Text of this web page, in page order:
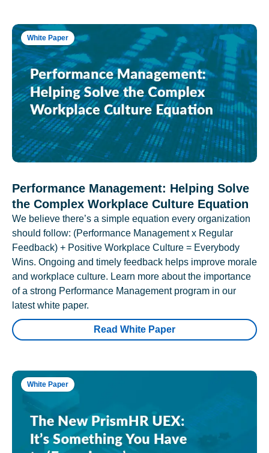
White Paper
Performance Management: Helping Solve
the Complex Workplace Culture Equation
We believe there’s a simple equation every organization
should follow: (Performance Management x Regular
Feedback) + Positive Workplace Culture = Everybody
Wins. Ongoing and timely feedback helps improve morale
and workplace culture. Learn more about the importance
of a strong Performance Management program in our
latest white paper.
Read White Paper
White Paper